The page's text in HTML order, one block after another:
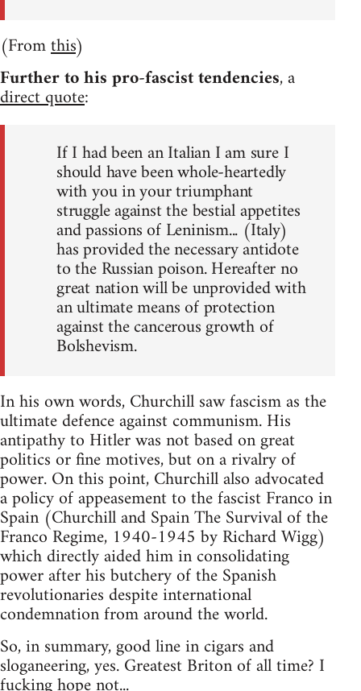
(Fromthis)
Further to his pro-fascist tendencies, a
direct quote:
If I had been an Italian I am sure I
should have been whole-heartedly
with you in your triumphant
struggle against the bestial appetites
and passions of Leninism... (Italy)
has provided the necessary antidote
to the Russian poison. Hereafter no
great nation will be unprovided with
an ultimate means of protection
against the cancerous growth of
Bolshevism.
In his own words, Churchill saw fascism as the
ultimate defence against communism. His
antipathy to Hitler was not based on great
politics or fine motives, but on a rivalry of
power. On this point, Churchill also advocated
a policy of appeasement to the fascist Franco in
Spain (Churchill and Spain The Survival of the
Franco Regime, 1940-1945 by Richard Wigg)
which directly aided him in consolidating
power after his butchery of the Spanish
revolutionaries despite international
condemnation from around the world.
So, in summary, good line in cigars and
sloganeering, yes. Greatest Briton of all time? I